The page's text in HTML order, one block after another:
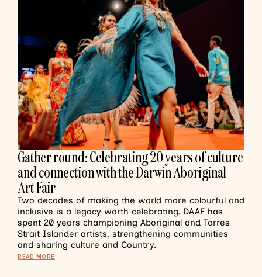
Gather round: Celebrating 20 years of culture
and connection with the Darwin Aboriginal
Art Fair
Two decades of making the world more colourful and
inclusive is a legacy worth celebrating. DAAF has
spent 20 years championing Aboriginal and Torres
Strait Islander artists, strengthening communities
and sharing culture and Country.
READ MORE